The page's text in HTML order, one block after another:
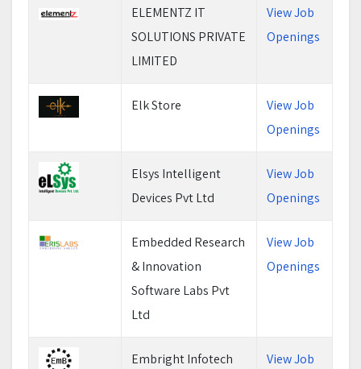
ELEMENTZ IT
SOLUTIONS PRIVATE
LIMITED
View Job
Openings
Elk Store
View Job
Openings
Elsys Intelligent
Devices Pvt Ltd
View Job
Openings
Embedded Research
& Innovation
Software Labs Pvt
Ltd
View Job
Openings
Embright Infotech
View Job